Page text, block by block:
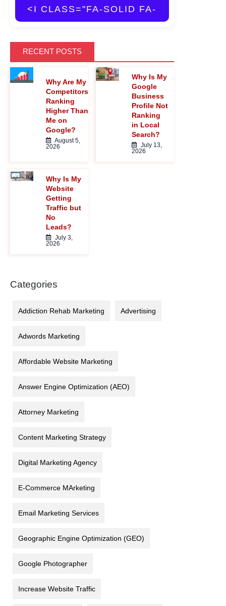
<I CLASS="FA-SOLID FA-
MAGNIFYING-GLASS">
</I>
RECENT POSTS
Why Are My
Competitors
Ranking
Higher Than
Me on
Google?
August 5,
2026
Why Is My
Google
Business
Profile Not
Ranking
in Local
Search?
July 13,
2026
Why Is My
Website
Getting
Traffic but
No
Leads?
July 3,
2026
Categories
Addiction Rehab Marketing Advertising
Adwords Marketing
Affordable Website Marketing
Answer Engine Optimization (AEO)
Attorney Marketing
Content Marketing Strategy
Digital Marketing Agency
E-Commerce MArketing
Email Marketing Services
Geographic Engine Optimization (GEO)
Google Photographer
Increase Website Traffic